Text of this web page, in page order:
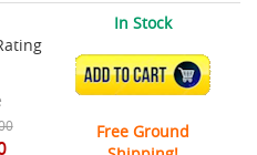
In Stock
ADD TO CART
Free Ground